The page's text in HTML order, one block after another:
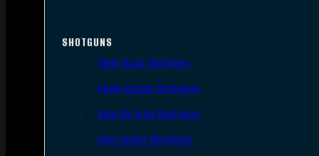
SHOTGUNS
Semi-Auto Shotguns
Pump Action Shotguns
Side By Side Shotguns
Over Under Shotguns